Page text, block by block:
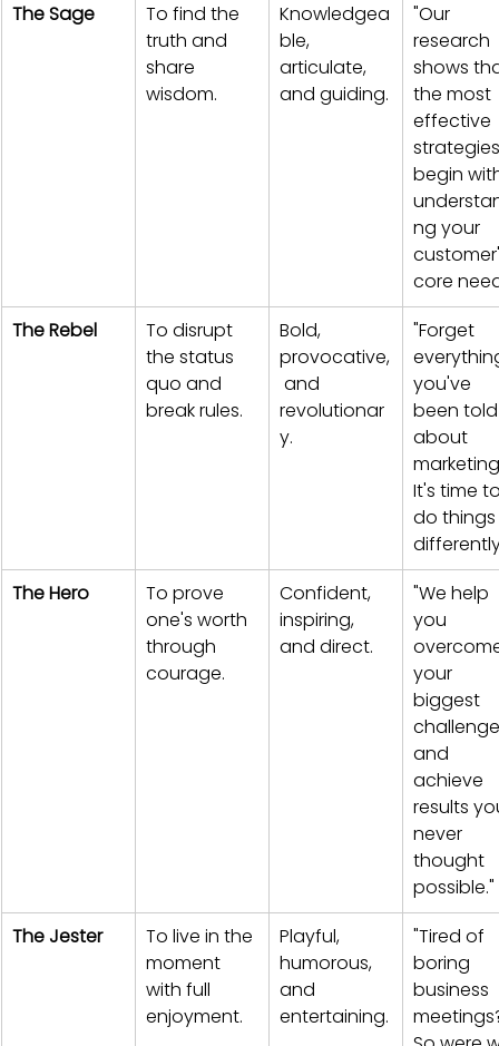
The Sage
To find the
truth and
share
wisdom.
Knowledgea
ble,
articulate,
and guiding.
"Our
research
shows
the most
effective
begin
ng your
core
The Rebel
To disrupt
the status
quo and
break rules.
Bold,
provocative,
and
revolutionar
y.
"Forget
you've
been
about
It's time
do things
The Hero
To prove
one's worth
through
courage.
Confident,
inspiring,
and direct.
"We help
you
your
biggest
and
achieve
results
never
thought
possible."
The Jester
To live in the
moment
with full
enjoyment.
Playful,
humorous,
and
entertaining.
"Tired of
boring
business